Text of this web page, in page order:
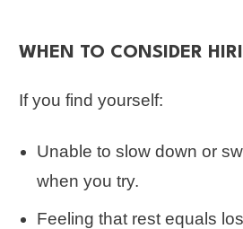
WHEN TO CONSIDER
If you find yourself:
Unable to slow down or
when you try.
Feeling that rest equals